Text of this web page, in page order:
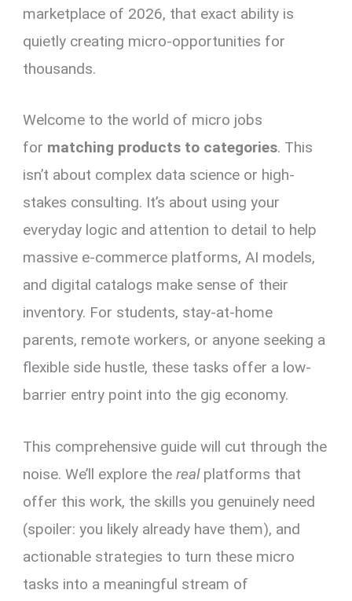
marketplace of 2026, that exact ability is
quietly creating micro-opportunities for
thousands.
Welcome to the world of micro jobs
for matching products to categories. This
isn’t about complex data science or high-
stakes consulting. It’s about using your
everyday logic and attention to detail to help
massive e-commerce platforms, AI models,
and digital catalogs make sense of their
inventory. For students, stay-at-home
parents, remote workers, or anyone seeking a
flexible side hustle, these tasks offer a low-
barrier entry point into the gig economy.
This comprehensive guide will cut through the
noise. We’ll explore therealplatforms that
offer this work, the skills you genuinely need
(spoiler: you likely already have them), and
actionable strategies to turn these micro
tasks into a meaningful stream of